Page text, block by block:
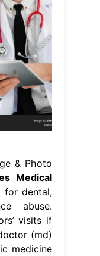
& Photo
Medical
dental,
abuse.
visits if
(md)
medicine